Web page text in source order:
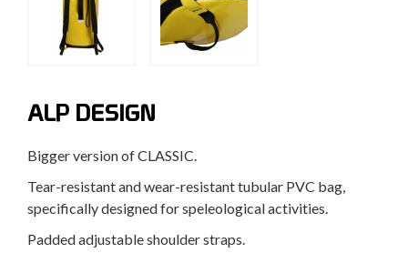
ALP DESIGN
Bigger version of CLASSIC.
Tear-resistant and wear-resistant tubular PVC bag,
specifically designed for speleological activities.
Padded adjustable shoulder straps.